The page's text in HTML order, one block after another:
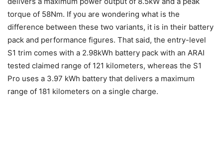
torque of 58Nm. If you are wondering what is the
difference between these two variants, it is in their battery
pack and performance figures. That said, the entry-level
S1 trim comes with a 2.98kWh battery pack with an ARAI
tested claimed range of 121 kilometers, whereas the S1
Pro uses a 3.97 kWh battery that delivers a maximum
range of 181 kilometers on a single charge.